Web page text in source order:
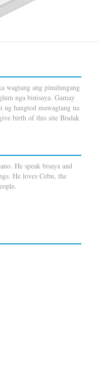
wagtang ang pinulungang
nga binisaya. Gamay
ug hangtod mawagtang na
birth of this site Bisdak
He speak bisaya and
He loves Cebu, the